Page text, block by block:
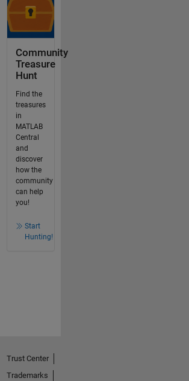
Community
Treasure
Hunt
Find the
treasures
in
MATLAB
Central
and
discover
how the
community
can help
you!
Start
Hunting!
Trust Center
Trademarks